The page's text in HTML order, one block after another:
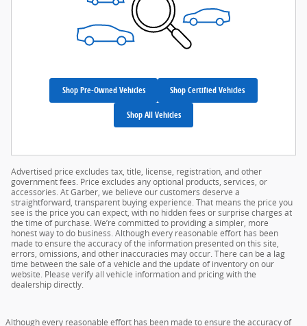
Shop Pre-Owned Vehicles Shop Certified Vehicles
Shop All Vehicles
Advertised price excludes tax, title, license, registration, and other
government fees. Price excludes any optional products, services, or
accessories. At Garber, we believe our customers deserve a
straightforward, transparent buying experience. That means the price you
see is the price you can expect, with no hidden fees or surprise charges at
the time of purchase. We’re committed to providing a simpler, more
honest way to do business. Although every reasonable effort has been
made to ensure the accuracy of the information presented on this site,
errors, omissions, and other inaccuracies may occur. There can be a lag
time between the sale of a vehicle and the update of inventory on our
website. Please verify all vehicle information and pricing with the
dealership directly.
Although every reasonable effort has been made to ensure the accuracy of